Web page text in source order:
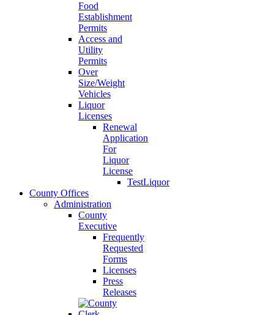
Food
Establishment
Permits
Access and
Utility
Permits
Over
Size/Weight
Vehicles
Liquor
Licenses
Renewal
Application
For
Liquor
License
TestLiquor
County Offices
Administration
County
Executive
Frequently
Requested
Forms
Licenses
Press
Releases